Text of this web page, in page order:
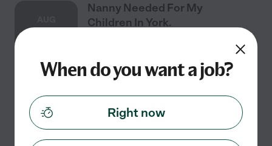
Nanny Needed For My
Children In York.
starts Aug 27
I would only need childcare once a week Thursday
afternoons for max 4 hours. My child wakes up from
When do you want a job?
Right now